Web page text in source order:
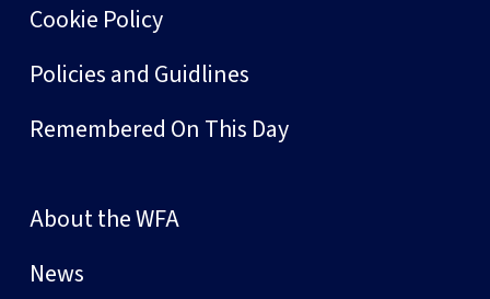
Cookie Policy
Policies and Guidlines
Remembered On This Day
About the WFA
News